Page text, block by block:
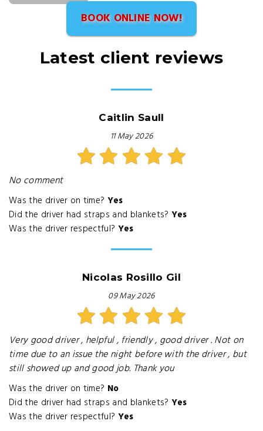
BOOK ONLINE NOW!
Latest client reviews
Caitlin Saull
11 May 2026
No comment
Was the driver on time? Yes
Did the driver had straps and blankets? Yes
Was the driver respectful? Yes
Nicolas Rosillo Gil
09 May 2026
Very good driver , helpful , friendly , good driver . Not on
time due to an issue the night before with the driver , but
still showed up and good job. Thank you
Was the driver on time? No
Did the driver had straps and blankets? Yes
Was the driver respectful? Yes